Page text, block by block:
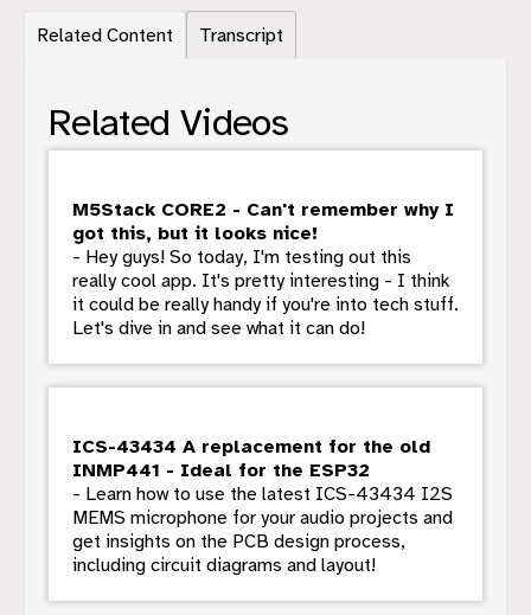
Related Content Transcript
Related Videos
M5Stack CORE2 - Can't remember why I
got this, but it looks nice!
- Hey guys! So today, I'm testing out this
really cool app. It's pretty interesting - I think
it could be really handy if you're into tech stuff.
Let's dive in and see what it can do!
ICS-43434 A replacement for the old
INMP441 - Ideal for the ESP32
- Learn how to use the latest ICS-43434 I2S
MEMS microphone for your audio projects and
get insights on the PCB design process,
including circuit diagrams and layout!